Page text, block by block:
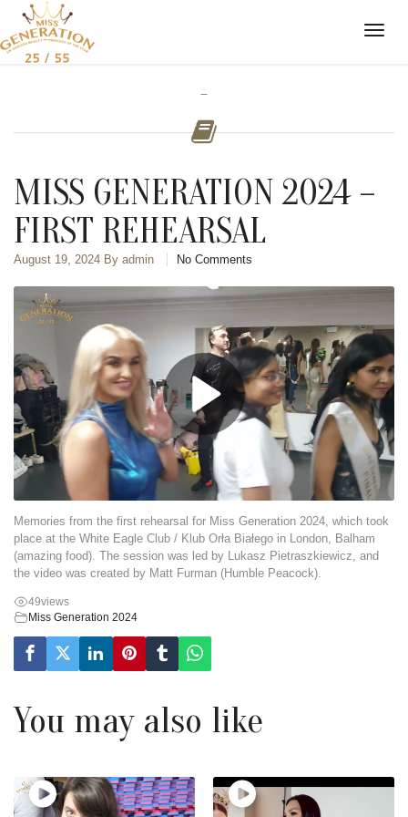
-
MISS GENERATION 2024 –
FIRST REHEARSAL
August 19, 2024 By admin No Comments
Memories from the first rehearsal for Miss Generation 2024, which took
place at the White Eagle Club / Klub Orła Białego in London, Balham
(amazing food). The session was led by Lukasz Pietraszkiewicz, and
the video was created by Matt Furman (Humble Peacock).
49views
Miss Generation 2024
You may also like